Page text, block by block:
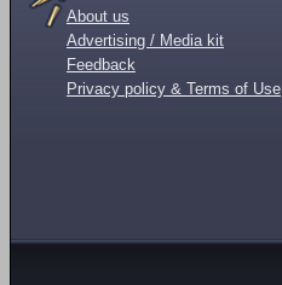
About us
Advertising / Media kit
Feedback
Privacy policy & Terms of Use